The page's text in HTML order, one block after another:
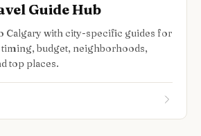
Guide Hub
Calgary with city-specific guides for
timing, budget, neighborhoods,
top places.